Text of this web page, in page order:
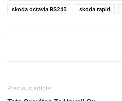
skoda octavia RS245
skoda rapid
Previous article